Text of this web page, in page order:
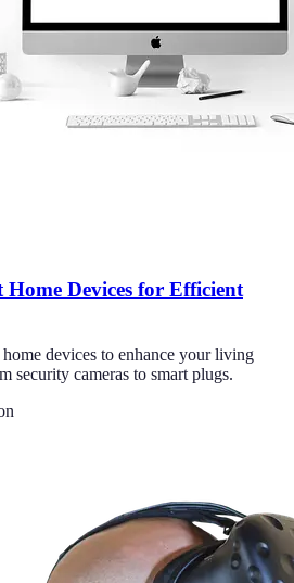
Devices for Efficient
devices to enhance your living
security cameras to smart plugs.